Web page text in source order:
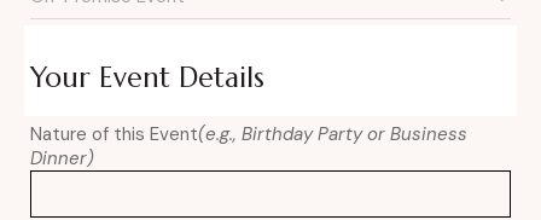
Your Event Details
Nature of this Event(e.g., Birthday Party or Business
Dinner)